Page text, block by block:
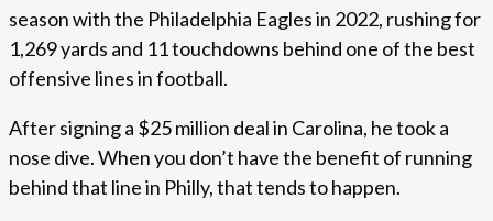
season with the Philadelphia Eagles in 2022, rushing for
1,269 yards and 11 touchdowns behind one of the best
offensive lines in football.
After signing a $25 million deal in Carolina, he took a
nose dive. When you don’t have the benefit of running
behind that line in Philly, that tends to happen.